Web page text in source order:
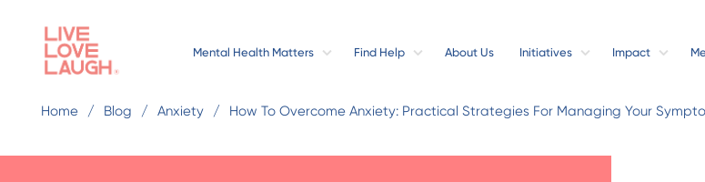
Mental Health Matters Find Help About Us Initiatives Impact
Home Blog Anxiety How To Overcome Anxiety: Practical Strategies For Managing Your